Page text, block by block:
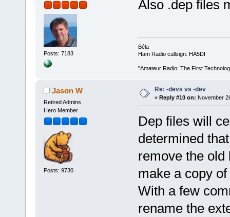
Posts: 7183
Also .dep files
Béla
Ham Radio callsign: HA5DI
"Amateur Radio: The First
Jason W
Retired Admins
Hero Member
Posts: 9730
Re: -devs vs -dev
« Reply #10 on: November
Dep files will
determined
remove the old
make a copy
With a few
rename the